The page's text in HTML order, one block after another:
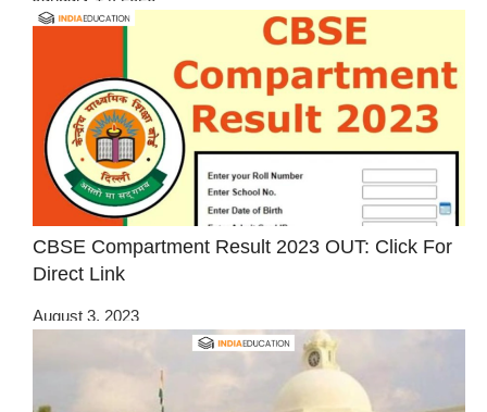
CBSE Compartment Result 2023 OUT: Click For
Direct Link
August 3, 2023